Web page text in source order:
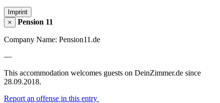
Imprint
×
Pension 11
Company Name: Pension11.de
—
This accommodation welcomes guests on DeinZimmer.de since
28.09.2018.
Report an offense in this entry